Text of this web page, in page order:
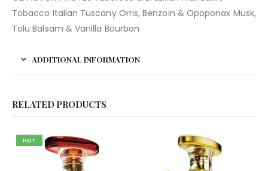
Tobacco Italian Tuscany Orris, Benzoin & Opoponax Musk,
Tolu Balsam & Vanilla Bourbon
ADDITIONAL INFORMATION
RELATED PRODUCTS
HOT